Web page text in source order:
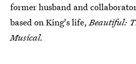
former husband and
based on King's life, Beautiful:
Musical.